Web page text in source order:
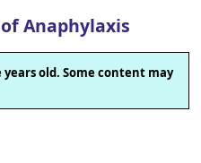
Anaphylaxis
old. Some content may